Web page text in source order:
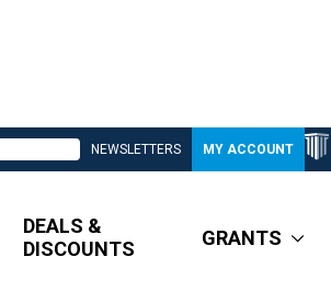
NEWSLETTERS MY ACCOUNT
DEALS &
DISCOUNTS
GRANTS